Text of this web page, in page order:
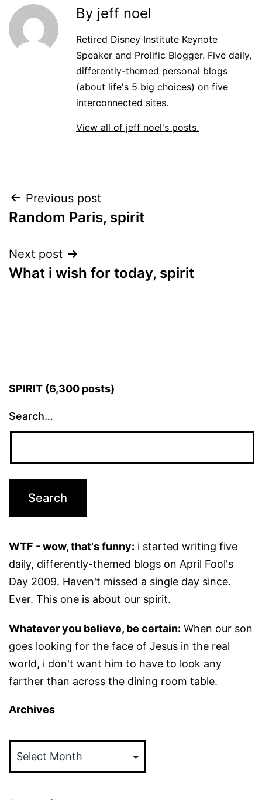
By jeff noel
Retired Disney Institute Keynote
Speaker and Prolific Blogger. Five daily,
differently-themed personal blogs
(about life's 5 big choices) on five
interconnected sites.
View all of jeff noel's posts.
Post
navigation
Previous post
Random Paris, spirit
Next post
What i wish for today, spirit
SPIRIT (6,300 posts)
Search…
WTF - wow, that's funny: i started writing five
daily, differently-themed blogs on April Fool's
Day 2009. Haven't missed a single day since.
Ever. This one is about our spirit.
Whatever you believe, be certain: When our son
goes looking for the face of Jesus in the real
world, i don't want him to have to look any
farther than across the dining room table.
Archives